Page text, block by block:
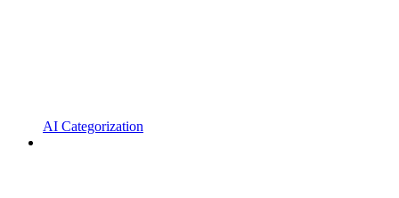
AI Categorization